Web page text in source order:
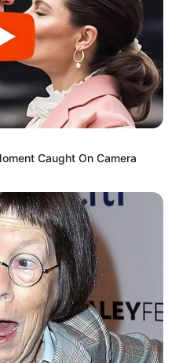
Caught On Camera